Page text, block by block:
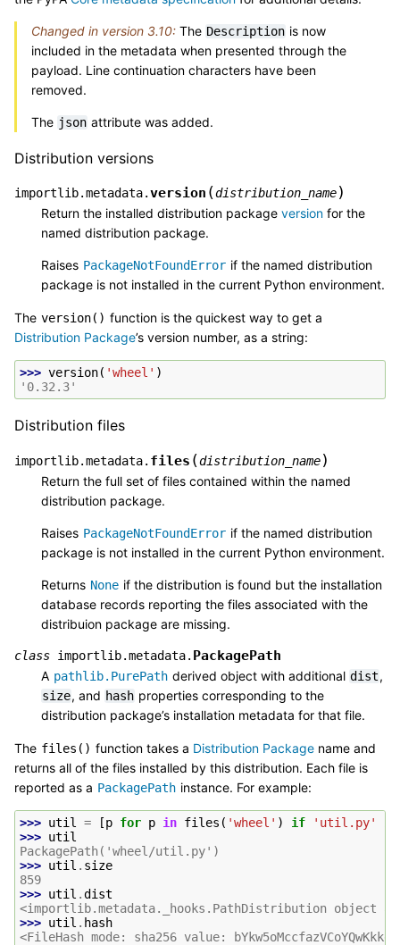
Changed in version 3.10: The Description is now
included in the metadata when presented through the
payload. Line continuation characters have been
removed.
The json attribute was added.
Distribution versions
importlib.metadata.version (distribution_name)
Return the installed distribution package version for the
named distribution package.
Raises PackageNotFoundError if the named distribution
package is not installed in the current Python environment.
The version() function is the quickest way to get a
Distribution Package’s version number, as a string:
>>> version( 'wheel' )
'0.32.3'
Distribution files
importlib.metadata. files (distribution_name)
Return the full set of files contained within the named
distribution package.
Raises PackageNotFoundError if the named distribution
package is not installed in the current Python environment.
Returns None if the distribution is found but the installation
database records reporting the files associated with the
distribuion package are missing.
class importlib.metadata. PackagePath
A pathlib.PurePath derived object with additional dist,
size, and hash properties corresponding to the
distribution package’s installation metadata for that file.
The files() function takes a Distribution Package name and
returns all of the files installed by this distribution. Each file is
reported as a PackagePath instance. For example:
>>> util = [p for p in files ( 'wheel' ) if 'util.py'
>>> util
PackagePath('wheel/util.py')
>>> util . size
859
>>> util .dist
<importlib.metadata._hooks.PathDistribution object at
>>> util . hash
<FileHash mode: sha256 value: